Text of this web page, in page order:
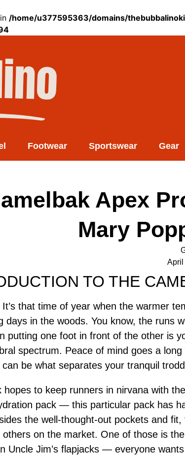
/home/u377595363/domains/
Footwear Sportswear Gear
Apex
Mary
April
TO THE
It’s that time of year when the warmer
days in the woods. You know, the runs
putting one foot in front of the other is
spectrum. Peace of mind goes a
be what separates your tranquil
hopes to keep runners in nirvana with
pack — this particular pack has
the well-thought-out pockets and
on the market. One of those is
Uncle Jim’s flapjacks — everyone